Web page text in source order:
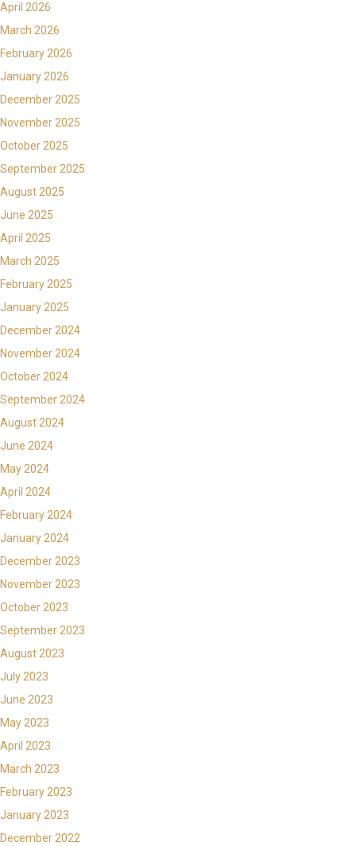
April 2026
March 2026
February 2026
January 2026
December 2025
November 2025
October 2025
September 2025
August 2025
June 2025
April 2025
March 2025
February 2025
January 2025
December 2024
November 2024
October 2024
September 2024
August 2024
June 2024
May 2024
April 2024
February 2024
January 2024
December 2023
November 2023
October 2023
September 2023
August 2023
July 2023
June 2023
May 2023
April 2023
March 2023
February 2023
January 2023
December 2022